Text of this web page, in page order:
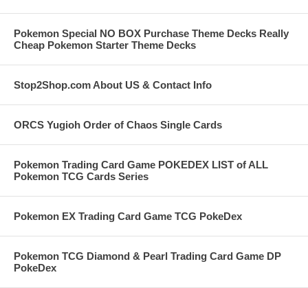
Pokemon Special NO BOX Purchase Theme Decks Really
Cheap Pokemon Starter Theme Decks
Stop2Shop.com About US & Contact Info
ORCS Yugioh Order of Chaos Single Cards
Pokemon Trading Card Game POKEDEX LIST of ALL
Pokemon TCG Cards Series
Pokemon EX Trading Card Game TCG PokeDex
Pokemon TCG Diamond & Pearl Trading Card Game DP
PokeDex